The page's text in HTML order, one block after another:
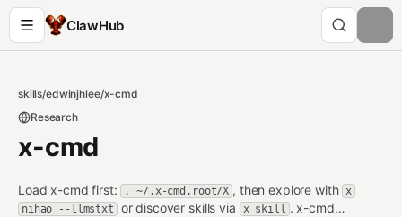
ClawHub
skills/edwinjhlee/x-cmd
Research
x-cmd
Load x-cmd first: . ~/.x-cmd.root/X , then explore with x
nihao --llmstxt or discover skills via x skill . x-cmd